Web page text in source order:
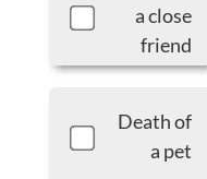
a close
friend
Death of
a pet